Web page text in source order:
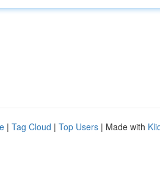
| Tag Cloud | Top Users | Made with